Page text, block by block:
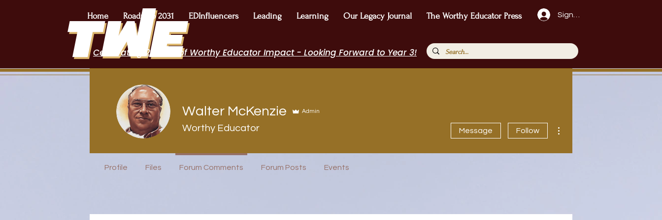
Home Roadmap 2031 EDInfluencers Leading Learning Our Legacy Journal The Worthy Educator Press Sign Up!
Celebrating 2 Years of Worthy Educator Impact - Looking Forward to Year 3!
Walter McKenzie Admin
Worthy Educator Message Follow
Profile Files Forum Comments Forum Posts Events